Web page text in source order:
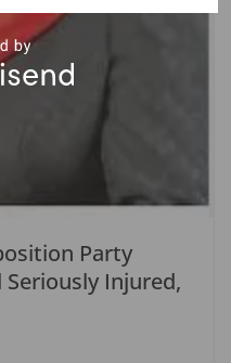
Party
Injured,